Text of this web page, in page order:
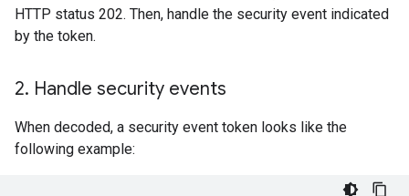
HTTP status 202. Then, handle the security event indicated
by the token.
2. Handle security events
When decoded, a security event token looks like the
following example: